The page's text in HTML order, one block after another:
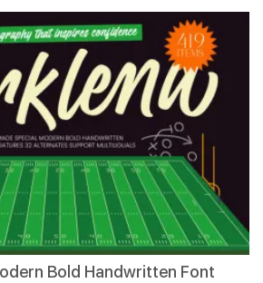
Bold Handwritten Font